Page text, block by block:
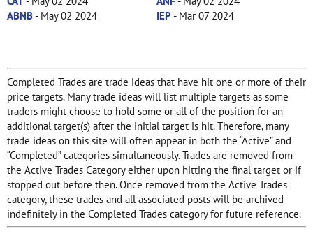
ABNB- May 02 2024 IEP- Mar 07 2024
Completed Trades are trade ideas that have hit one or more of their
price targets. Many trade ideas will list multiple targets as some
traders might choose to hold some or all of the position for an
additional target(s) after the initial target is hit. Therefore, many
trade ideas on this site will often appear in both the “Active” and
“Completed” categories simultaneously. Trades are removed from
the Active Trades Category either upon hitting the final target or if
stopped out before then. Once removed from the Active Trades
category, these trades and all associated posts will be archived
indefinitely in the Completed Trades category for future reference.